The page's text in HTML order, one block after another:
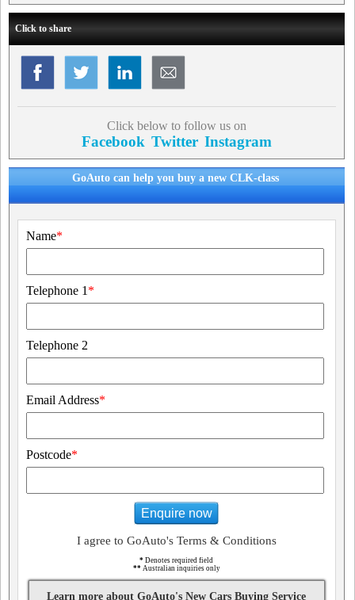
Click to share
Click below to follow us on
Facebook Twitter Instagram
GoAuto can help you buy a new CLK-class
Name*
Telephone 1 *
Telephone 2
Email Address*
Postcode*
Enquire now
I agree to GoAuto's Terms & Conditions
* Denotes required field
** Australian inquiries only
Learn more about GoAuto's New Cars Buying Service